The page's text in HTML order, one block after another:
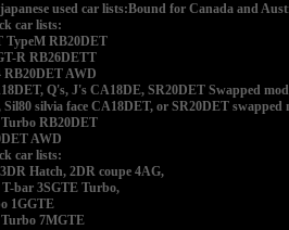
used car lists:Bound for Canada and
car lists:
TypeM RB20DET
R RB26DETT
RB20DET AWD
Q's, J's CA18DE, SR20DET Swapped
Sil80 silvia face CA18DET, or SR20DET swapped
Turbo RB20DET
AWD
car lists:
Hatch, 2DR coupe 4AG,
T-bar 3SGTE Turbo,
1GGTE
Turbo 7MGTE